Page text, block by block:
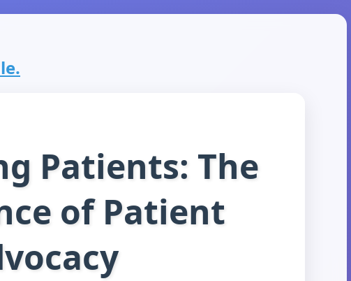
Patients: The
of Patient